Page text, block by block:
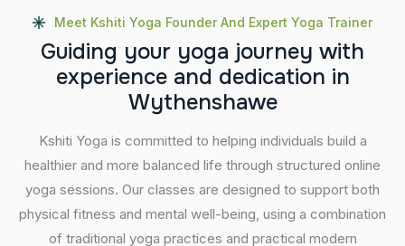
Meet Kshiti Yoga Founder And Expert Yoga Trainer
Guiding your yoga journey with
experience and dedication in
Wythenshawe
Kshiti Yoga is committed to helping individuals build a
healthier and more balanced life through structured online
yoga sessions. Our classes are designed to support both
physical fitness and mental well-being, using a combination
of traditional yoga practices and practical modern